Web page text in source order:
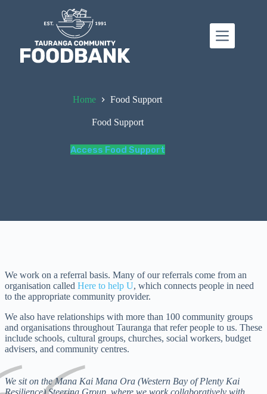
Home Food Support
Food Support
Access Food Support
We work on a referral basis. Many of our referrals come from an
organisation called Here to help U, which connects people in need
to the appropriate community provider.
We also have relationships with more than 100 community groups
and organisations throughout Tauranga that refer people to us. These
include schools, cultural groups, churches, social workers, budget
advisers, and community centres.
We sit on the Mana Kai Mana Ora (Western Bay of Plenty Kai
Resilience) Steering Group, where we work collaboratively with